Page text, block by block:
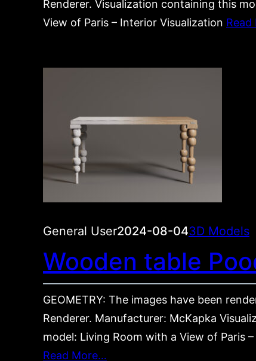
Renderer. Visualization containing this
View of Paris – Interior Visualization
General User2024-08-043D Models
Wooden table
GEOMETRY: The images have been
Renderer. Manufacturer: McKapka
model: Living Room with a View of Paris
Read More…